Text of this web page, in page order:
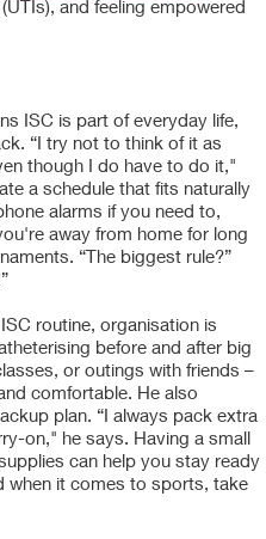
and feeling empowered
ISC is part of everyday life,
“I try not to think of it as
though I do have to do it,"
a schedule that fits naturally
alarms if you need to,
away from home for long
“The biggest rule?”
routine, organisation is
before and after big
or outings with friends –
comfortable. He also
plan. “I always pack extra
on," he says. Having a small
can help you stay ready
when it comes to sports, take